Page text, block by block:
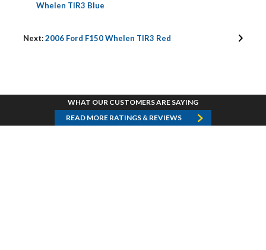
Whelen TIR3 Blue
Next:2006 Ford F150 Whelen TIR3 Red
WHAT OUR CUSTOMERS ARE SAYING
READ MORE RATINGS & REVIEWS